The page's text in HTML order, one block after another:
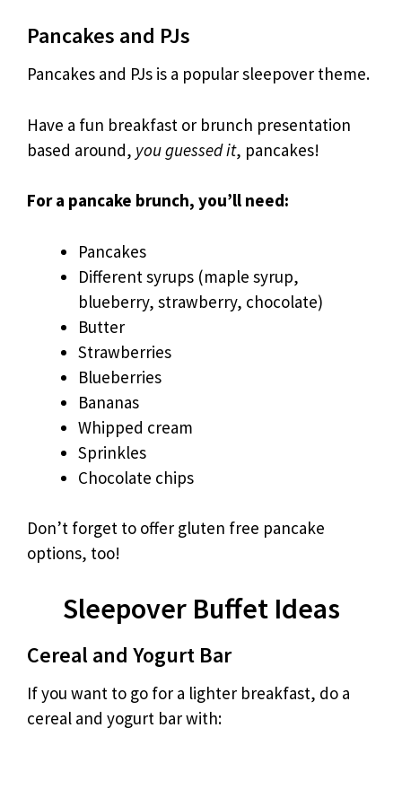
Pancakes and PJs
Pancakes and PJs is a popular sleepover theme.
Have a fun breakfast or brunch presentation
based around, you guessed it, pancakes!
For a pancake brunch, you’ll need:
Pancakes
Different syrups (maple syrup,
blueberry, strawberry, chocolate)
Butter
Strawberries
Blueberries
Bananas
Whipped cream
Sprinkles
Chocolate chips
Don’t forget to offer gluten free pancake
options, too!
Sleepover Buffet Ideas
Cereal and Yogurt Bar
If you want to go for a lighter breakfast, do a
cereal and yogurt bar with: